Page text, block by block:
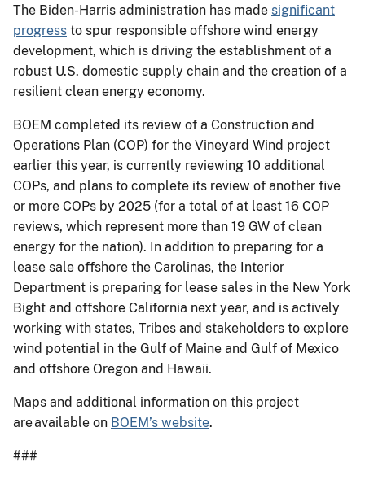
The Biden-Harris administration has made significant
progress to spur responsible offshore wind energy
development, which is driving the establishment of a
robust U.S. domestic supply chain and the creation of a
resilient clean energy economy.
BOEM completed its review of a Construction and
Operations Plan (COP) for the Vineyard Wind project
earlier this year, is currently reviewing 10 additional
COPs, and plans to complete its review of another five
or more COPs by 2025 (for a total of at least 16 COP
reviews, which represent more than 19 GW of clean
energy for the nation). In addition to preparing for a
lease sale offshore the Carolinas, the Interior
Department is preparing for lease sales in the New York
Bight and offshore California next year, and is actively
working with states, Tribes and stakeholders to explore
wind potential in the Gulf of Maine and Gulf of Mexico
and offshore Oregon and Hawaii.
Maps and additional information on this project
are available on BOEM’s website.
###